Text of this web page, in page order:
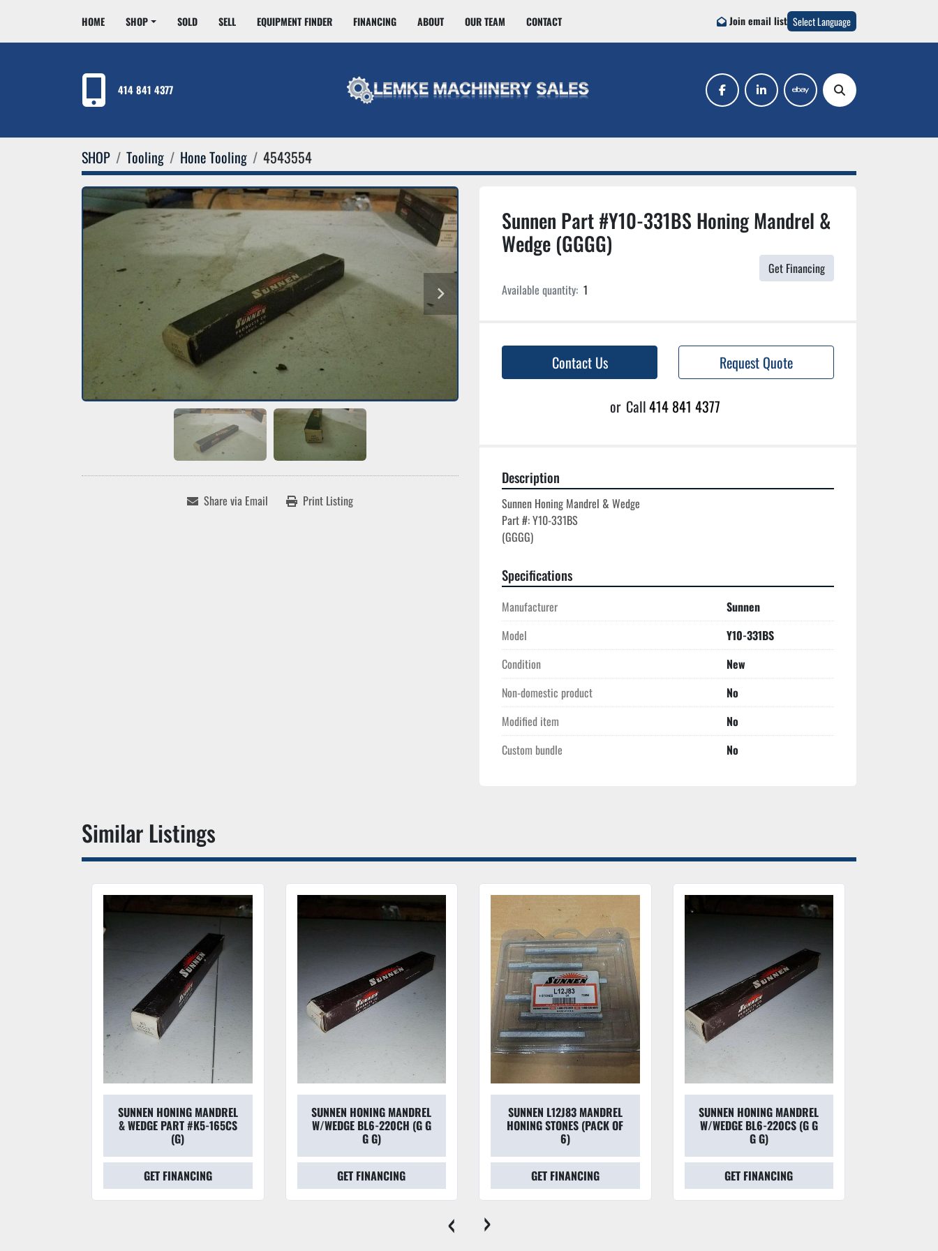
HOME SHOP SOLD SELL EQUIPMENT FINDER FINANCING ABOUT OUR TEAM CONTACT Join email list Select Language
414 841 4377 facebooklinkedin ebay Search
SHOP Tooling Hone Tooling 4543554
Share via Email Print Listing
Sunnen Part #Y10-331BS Honing Mandrel &
Wedge (GGGG)
Get Financing
Available quantity: 1
Contact Us Request Quote
or Call414 841 4377
Description
Sunnen Honing Mandrel & Wedge
Part #: Y10-331BS
Specifications
Manufacturer
Sunnen
Model
Y10-331BS
Condition
New
Non-domestic product
No
Modified item
No
Custom bundle
No
Similar Listings
SUNNEN HONING MANDREL
& WEDGE PART #K5-165CS
(G)
GET FINANCING
SUNNEN HONING MANDREL
W/WEDGE BL6-220CH (G G
G G)
GET FINANCING
SUNNEN L12J83 MANDREL
HONING STONES (PACK OF
6)
GET FINANCING
SUNNEN HONING MANDREL
W/WEDGE BL6-220CS (G G
G G)
GET FINANCING
‹ ›